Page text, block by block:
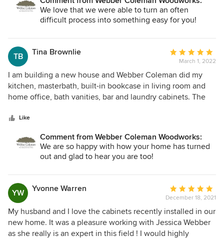
We love that we were able to turn an often
difficult process into something easy for you!
TB Tina Brownlie
Average
rating:
5
out
of
March 1, 2022
I am building a new house and Webber Coleman did my
kitchen, masterbath, built-in bookcase in living room and
home office, bath vanities, bar and laundry cabinets. The
excellent. Jessica was extremely helpful in finalizing the
worked perfectly in our schedule. I highly recommend
Webber Coleman and Jessica.
Like
Comment from Webber Coleman Woodworks:
We are so happy with how your home has turned
out and glad to hear you are too!
YW Yvonne Warren
Average
rating:
5
out
of
December 18, 2021
My husband and I love the cabinets recently installed in our
new home. It was a pleasure working with Jessica Webber
as she really is an expert in this field ! I would highly